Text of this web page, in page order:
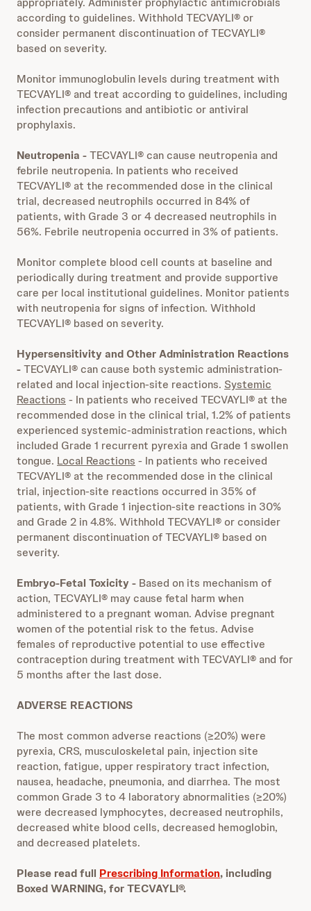
according to guidelines. Withhold TECVAYLI® or
consider permanent discontinuation of TECVAYLI®
based on severity.
Monitor immunoglobulin levels during treatment with
TECVAYLI® and treat according to guidelines, including
infection precautions and antibiotic or antiviral
prophylaxis.
Neutropenia -TECVAYLI® can cause neutropenia and
febrile neutropenia. In patients who received
TECVAYLI® at the recommended dose in the clinical
trial, decreased neutrophils occurred in 84% of
patients, with Grade 3 or 4 decreased neutrophils in
56%. Febrile neutropenia occurred in 3% of patients.
Monitor complete blood cell counts at baseline and
periodically during treatment and provide supportive
care per local institutional guidelines. Monitor patients
with neutropenia for signs of infection. Withhold
TECVAYLI® based on severity.
Hypersensitivity and Other Administration Reactions
-TECVAYLI® can cause both systemic administration-
related and local injection-site reactions. Systemic
Reactions - In patients who received TECVAYLI® at the
recommended dose in the clinical trial, 1.2% of patients
experienced systemic-administration reactions, which
included Grade 1 recurrent pyrexia and Grade 1 swollen
tongue. Local Reactions - In patients who received
TECVAYLI® at the recommended dose in the clinical
trial, injection-site reactions occurred in 35% of
patients, with Grade 1 injection-site reactions in 30%
and Grade 2 in 4.8%. Withhold TECVAYLI® or consider
permanent discontinuation of TECVAYLI® based on
severity.
Embryo-Fetal Toxicity - Based on its mechanism of
action, TECVAYLI® may cause fetal harm when
administered to a pregnant woman. Advise pregnant
women of the potential risk to the fetus. Advise
females of reproductive potential to use effective
contraception during treatment with TECVAYLI® and for
5 months after the last dose.
ADVERSE REACTIONS
The most common adverse reactions (≥20%) were
pyrexia, CRS, musculoskeletal pain, injection site
reaction, fatigue, upper respiratory tract infection,
nausea, headache, pneumonia, and diarrhea. The most
common Grade 3 to 4 laboratory abnormalities (≥20%)
were decreased lymphocytes, decreased neutrophils,
decreased white blood cells, decreased hemoglobin,
and decreased platelets.
Please read full Prescribing Information, including
Boxed WARNING, for TECVAYLI®.